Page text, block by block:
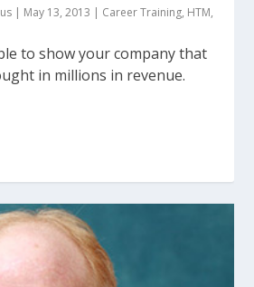
| May 13, 2013 | Career Training, HTM,
to show your company that
in millions in revenue.